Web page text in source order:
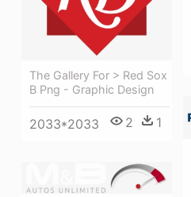
The Gallery For > Red Sox
B Png - Graphic Design
2033*2033 2 1